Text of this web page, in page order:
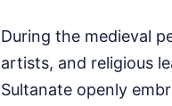
During the medieval
artists, and religious
Sultanate openly